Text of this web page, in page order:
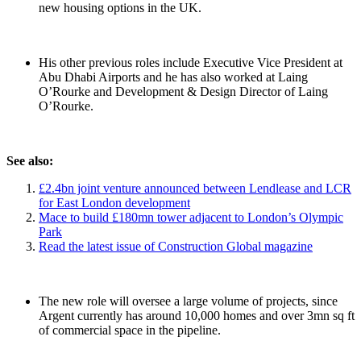
new housing options in the UK.
His other previous roles include Executive Vice President at
Abu Dhabi Airports and he has also worked at Laing
O’Rourke and Development & Design Director of Laing
O’Rourke.
See also:
£2.4bn joint venture announced between Lendlease and LCR
for East London development
Mace to build £180mn tower adjacent to London’s Olympic
Park
Read the latest issue of Construction Global magazine
The new role will oversee a large volume of projects, since
Argent currently has around 10,000 homes and over 3mn sq ft
of commercial space in the pipeline.